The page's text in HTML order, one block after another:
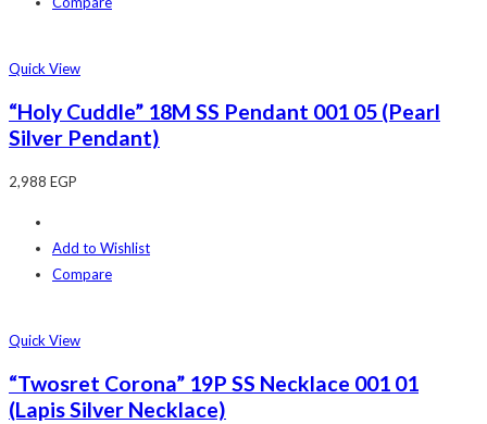
Quick View
“Holy Cuddle” 18M SS Pendant 001 05 (Pearl
Silver Pendant)
2,988 EGP
Add to Wishlist
Compare
Quick View
“Twosret Corona” 19P SS Necklace 001 01
(Lapis Silver Necklace)